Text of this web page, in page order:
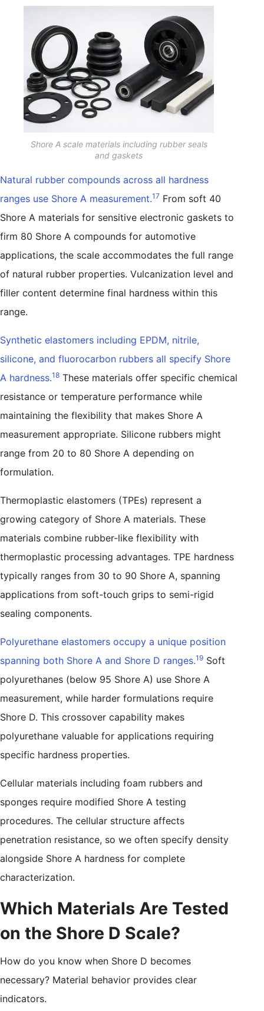
Shore A scale materials including rubber seals
and gaskets
Natural rubber compounds across all hardness
ranges use Shore A measurement.17 From soft 40
Shore A materials for sensitive electronic gaskets to
firm 80 Shore A compounds for automotive
applications, the scale accommodates the full range
of natural rubber properties. Vulcanization level and
filler content determine final hardness within this
range.
Synthetic elastomers including EPDM, nitrile,
silicone, and fluorocarbon rubbers all specify Shore
A hardness.18 These materials offer specific chemical
resistance or temperature performance while
maintaining the flexibility that makes Shore A
measurement appropriate. Silicone rubbers might
range from 20 to 80 Shore A depending on
formulation.
Thermoplastic elastomers (TPEs) represent a
growing category of Shore A materials. These
materials combine rubber-like flexibility with
thermoplastic processing advantages. TPE hardness
typically ranges from 30 to 90 Shore A, spanning
applications from soft-touch grips to semi-rigid
sealing components.
Polyurethane elastomers occupy a unique position
spanning both Shore A and Shore D ranges.19 Soft
polyurethanes (below 95 Shore A) use Shore A
measurement, while harder formulations require
Shore D. This crossover capability makes
polyurethane valuable for applications requiring
specific hardness properties.
Cellular materials including foam rubbers and
sponges require modified Shore A testing
procedures. The cellular structure affects
penetration resistance, so we often specify density
alongside Shore A hardness for complete
characterization.
Which Materials Are Tested
on the Shore D Scale?
How do you know when Shore D becomes
necessary? Material behavior provides clear
indicators.